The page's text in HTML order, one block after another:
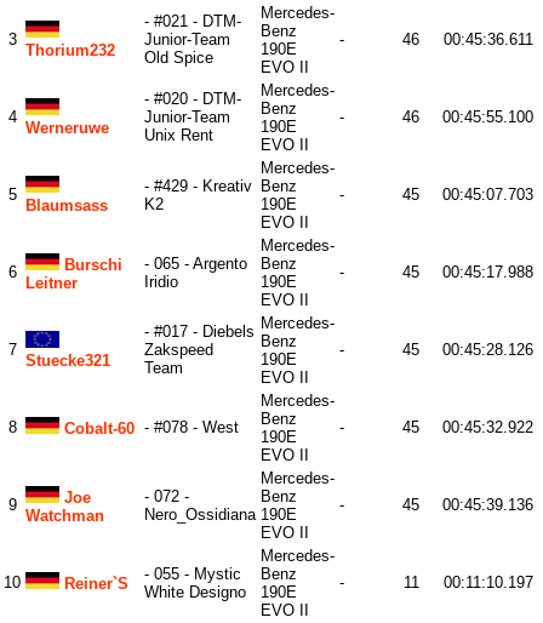
3
Thorium232
- #021 - DTM-
Junior-Team
Old Spice
Mercedes-
Benz
190E
EVO II
- 46 00:45:36.611
4
Werneruwe
- #020 - DTM-
Junior-Team
Unix Rent
Mercedes-
Benz
190E
EVO II
- 46 00:45:55.100
5
Blaumsass
- #429 - Kreativ
K2
Mercedes-
Benz
190E
EVO II
- 45 00:45:07.703
6
Burschi
Leitner
- 065 - Argento
Iridio
Mercedes-
Benz
190E
EVO II
- 45 00:45:17.988
7
Stuecke321
- #017 - Diebels
Zakspeed
Team
Mercedes-
Benz
190E
EVO II
- 45 00:45:28.126
8 Cobalt-60 - #078 - West
Mercedes-
Benz
190E
EVO II
- 45 00:45:32.922
9
Joe
Watchman
- 072 -
Nero_Ossidiana
Mercedes-
Benz
190E
EVO II
- 45 00:45:39.136
10 Reiner`s
- 055 - Mystic
White Designo
Mercedes-
Benz
190E
EVO II
- 11 00:11:10.197